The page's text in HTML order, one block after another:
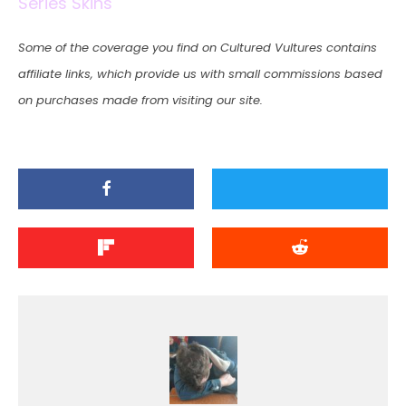
Some of the coverage you find on Cultured Vultures contains
affiliate links, which provide us with small commissions based
on purchases made from visiting our site.